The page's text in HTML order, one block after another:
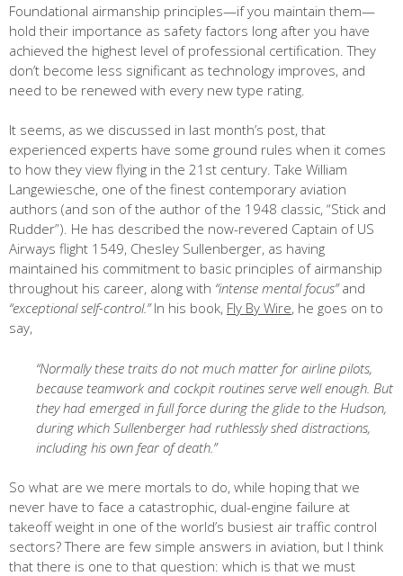
Foundational airmanship principles—if you maintain them—
hold their importance as safety factors long after you have
achieved the highest level of professional certification. They
don’t become less significant as technology improves, and
need to be renewed with every new type rating.
It seems, as we discussed in last month’s post, that
experienced experts have some ground rules when it comes
to how they view flying in the 21st century. Take William
Langewiesche, one of the finest contemporary aviation
authors (and son of the author of the 1948 classic, “Stick and
Rudder”). He has described the now-revered Captain of US
Airways flight 1549, Chesley Sullenberger, as having
maintained his commitment to basic principles of airmanship
throughout his career, along with “intense mental focus”and
“exceptional self-control.”In his book, Fly By Wire, he goes on to
say,
“Normally these traits do not much matter for airline pilots,
because teamwork and cockpit routines serve well enough. But
they had emerged in full force during the glide to the Hudson,
during which Sullenberger had ruthlessly shed distractions,
including his own fear of death.”
So what are we mere mortals to do, while hoping that we
never have to face a catastrophic, dual-engine failure at
takeoff weight in one of the world’s busiest air traffic control
sectors? There are few simple answers in aviation, but I think
that there is one to that question: which is that we must